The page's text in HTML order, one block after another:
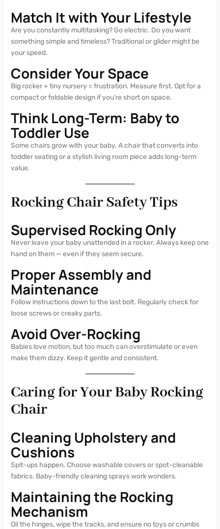
Match It with Your Lifestyle
Are you constantly multitasking? Go electric. Do you want
something simple and timeless? Traditional or glider might be
your speed.
Consider Your Space
Big rocker + tiny nursery = frustration. Measure first. Opt for a
compact or foldable design if you’re short on space.
Think Long-Term: Baby to
Toddler Use
Some chairs grow with your baby. A chair that converts into
toddler seating or a stylish living room piece adds long-term
value.
Rocking Chair Safety Tips
Supervised Rocking Only
Never leave your baby unattended in a rocker. Always keep one
hand on them — even if they seem secure.
Proper Assembly and
Maintenance
Follow instructions down to the last bolt. Regularly check for
loose screws or creaky parts.
Avoid Over-Rocking
Babies love motion, but too much can overstimulate or even
make them dizzy. Keep it gentle and consistent.
Caring for Your Baby Rocking
Chair
Cleaning Upholstery and
Cushions
Spit-ups happen. Choose washable covers or spot-cleanable
fabrics. Baby-friendly cleaning sprays work wonders.
Maintaining the Rocking
Mechanism
Oil the hinges, wipe the tracks, and ensure no toys or crumbs